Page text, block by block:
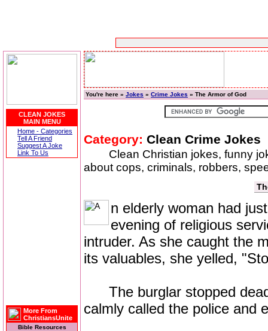
CLEAN JOKES
MAIN MENU
Home - Categories
Tell A Friend
Suggest A Joke
Link To Us
More From
ChristiansUnite
Bible Resources
You're here » Jokes » Crime Jokes » The Armor of God
Category: Clean Crime Jokes
Clean Christian jokes, funny
about cops, criminals, robbers,
n elderly woman had
evening of religious
intruder. As she caught the
its valuables, she yelled,
The burglar stopped
calmly called the police and